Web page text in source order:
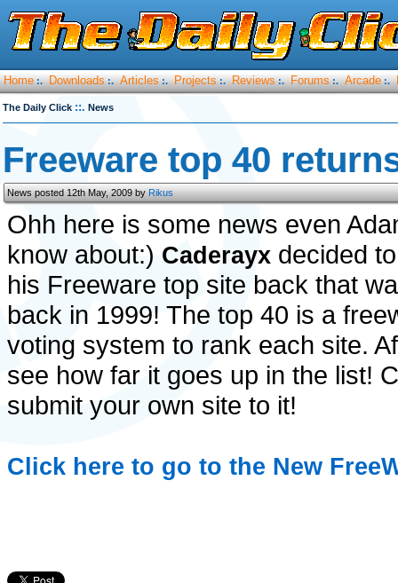
Home :. Downloads :. Articles :. Projects :. Reviews :. Forums :. Arcade :.
The Daily Click ::. News
Freeware top 40
News posted 12th May, 2009 byRikus
Ohh here is some news even
know about:) Caderayx decided
his Freeware top site back that
back in 1999! The top 40 is a
voting system to rank each site.
see how far it goes up in the list!
submit your own site to it!
Click here to go to the New